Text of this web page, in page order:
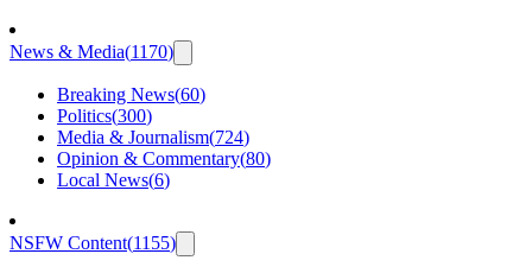
News & Media(1170)
Breaking News(60)
Politics(300)
Media & Journalism(724)
Opinion & Commentary(80)
Local News(6)
NSFW Content(1155)